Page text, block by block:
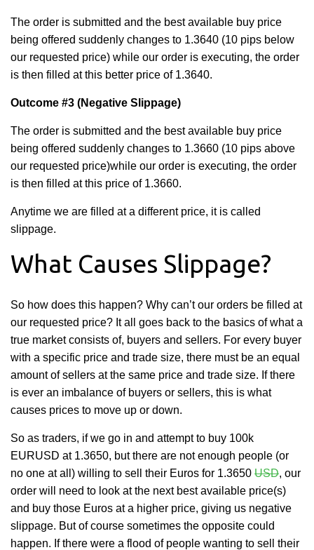
The order is submitted and the best available buy price
being offered suddenly changes to 1.3640 (10 pips below
our requested price) while our order is executing, the order
is then filled at this better price of 1.3640.
Outcome #3 (Negative Slippage)
The order is submitted and the best available buy price
being offered suddenly changes to 1.3660 (10 pips above
our requested price)while our order is executing, the order
is then filled at this price of 1.3660.
Anytime we are filled at a different price, it is called
slippage.
What Causes Slippage?
So how does this happen? Why can’t our orders be filled at
our requested price? It all goes back to the basics of what a
true market consists of, buyers and sellers. For every buyer
with a specific price and trade size, there must be an equal
amount of sellers at the same price and trade size. If there
is ever an imbalance of buyers or sellers, this is what
causes prices to move up or down.
So as traders, if we go in and attempt to buy 100k
EURUSD at 1.3650, but there are not enough people (or
no one at all) willing to sell their Euros for 1.3650 USD, our
order will need to look at the next best available price(s)
and buy those Euros at a higher price, giving us negative
slippage. But of course sometimes the opposite could
happen. If there were a flood of people wanting to sell their